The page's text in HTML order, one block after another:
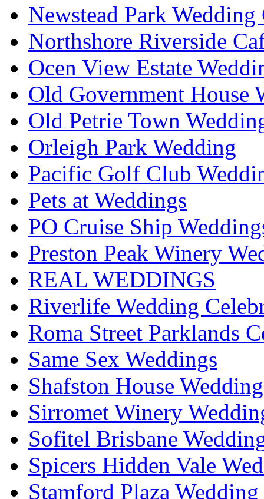
Newstead Park Wedding
Northshore Riverside
Ocen View Estate
Old Government House
Old Petrie Town
Orleigh Park Wedding
Pacific Golf Club
Pets at Weddings
PO Cruise Ship
Preston Peak Winery
REAL WEDDINGS
Riverlife Wedding
Roma Street Parklands
Same Sex Weddings
Shafston House
Sirromet Winery
Sofitel Brisbane
Spicers Hidden Vale
Stamford Plaza